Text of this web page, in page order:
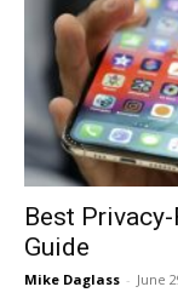
Best
Guide
Mike Daglass - June